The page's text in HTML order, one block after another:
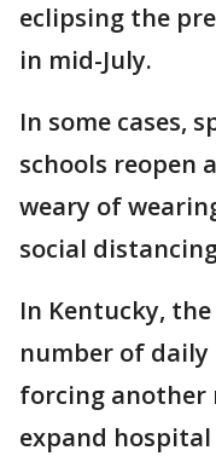
eclipsing the
in mid-July.
In some cases,
schools reopen
weary of
social
In Kentucky,
number of daily
forcing
expand